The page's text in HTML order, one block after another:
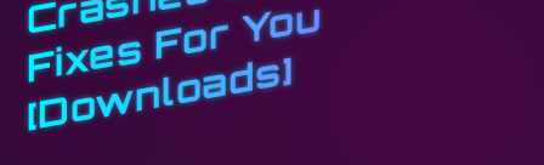
C
u
s]